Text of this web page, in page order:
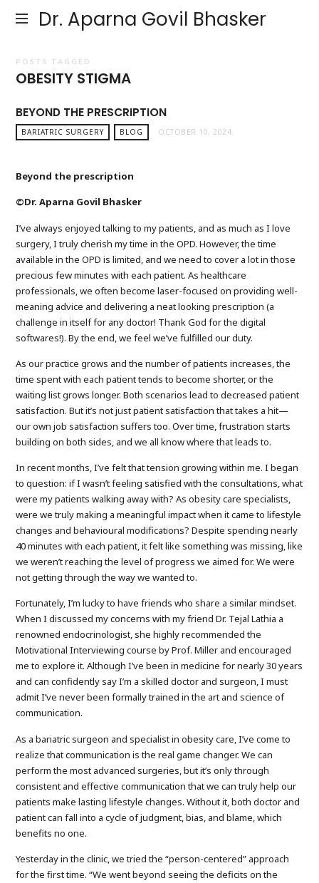
Dr. Aparna Govil Bhasker
POSTS TAGGED
OBESITY STIGMA
BEYOND THE PRESCRIPTION
BARIATRIC SURGERY BLOG OCTOBER 10, 2024
Beyond the prescription
©Dr. Aparna Govil Bhasker
I’ve always enjoyed talking to my patients, and as much as I love
surgery, I truly cherish my time in the OPD. However, the time
available in the OPD is limited, and we need to cover a lot in those
precious few minutes with each patient. As healthcare
professionals, we often become laser-focused on providing well-
meaning advice and delivering a neat looking prescription (a
challenge in itself for any doctor! Thank God for the digital
softwares!). By the end, we feel we’ve fulfilled our duty.
As our practice grows and the number of patients increases, the
time spent with each patient tends to become shorter, or the
waiting list grows longer. Both scenarios lead to decreased patient
satisfaction. But it’s not just patient satisfaction that takes a hit—
our own job satisfaction suffers too. Over time, frustration starts
building on both sides, and we all know where that leads to.
In recent months, I’ve felt that tension growing within me. I began
to question: if I wasn’t feeling satisfied with the consultations, what
were my patients walking away with? As obesity care specialists,
were we truly making a meaningful impact when it came to lifestyle
changes and behavioural modifications? Despite spending nearly
40 minutes with each patient, it felt like something was missing, like
we weren’t reaching the level of progress we aimed for. We were
not getting through the way we wanted to.
Fortunately, I’m lucky to have friends who share a similar mindset.
When I discussed my concerns with my friend Dr. Tejal Lathia a
renowned endocrinologist, she highly recommended the
Motivational Interviewing course by Prof. Miller and encouraged
me to explore it. Although I’ve been in medicine for nearly 30 years
and can confidently say I’m a skilled doctor and surgeon, I must
admit I’ve never been formally trained in the art and science of
communication.
As a bariatric surgeon and specialist in obesity care, I’ve come to
realize that communication is the real game changer. We can
perform the most advanced surgeries, but it’s only through
consistent and effective communication that we can truly help our
patients make lasting lifestyle changes. Without it, both doctor and
patient can fall into a cycle of judgment, bias, and blame, which
benefits no one.
Yesterday in the clinic, we tried the “person-centered” approach
for the first time. “We went beyond seeing the deficits on the